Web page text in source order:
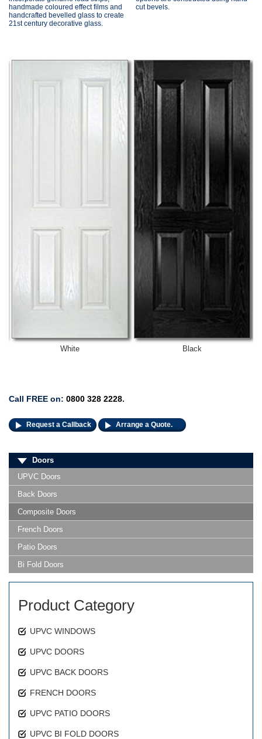
handmade coloured effect films and
handcrafted bevelled glass to create
21st century decorative glass.
cut bevels.
White Black
Call FREE on: 0800 328 2228.
Request a Callback Arrange a Quote.
Doors
UPVC Doors
Back Doors
Composite Doors
French Doors
Patio Doors
Bi Fold Doors
Product Category
UPVC WINDOWS
UPVC DOORS
UPVC BACK DOORS
FRENCH DOORS
UPVC PATIO DOORS
UPVC BI FOLD DOORS